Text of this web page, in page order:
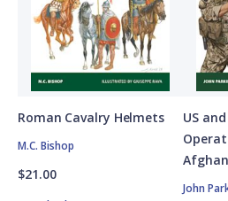
Roman Cavalry Helmets
M.C. Bishop
$21.00
US
John